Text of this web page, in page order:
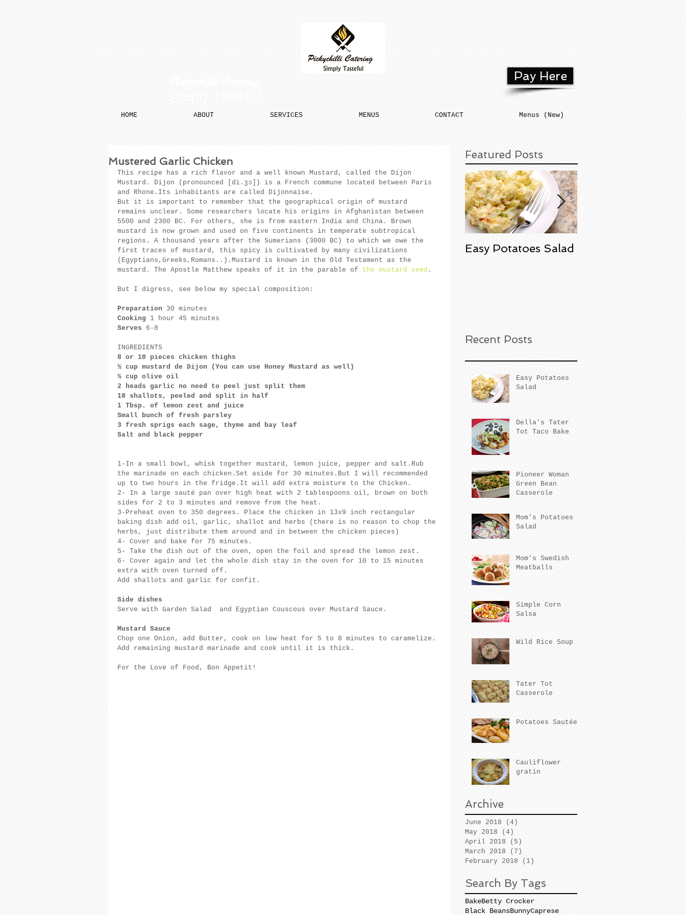
Pay Here
HOME ABOUT SERVICES MENUS CONTACT Menus (New)
Mustered Garlic Chicken
This recipe has a rich flavor and a well known Mustard, called the Dijon
Mustard. Dijon (pronounced [di.ʒɔ]) is a French commune located between Paris
and Rhone.Its inhabitants are called Dijonnaise.
But it is important to remember that the geographical origin of mustard
remains unclear. Some researchers locate his origins in Afghanistan between
5500 and 2300 BC. For others, she is from eastern India and China. Brown
mustard is now grown and used on five continents in temperate subtropical
regions. A thousand years after the Sumerians (3000 BC) to which we owe the
first traces of mustard, this spicy is cultivated by many civilizations
(Egyptians,Greeks,Romans..).Mustard is known in the Old Testament as the
mustard. The Apostle Matthew speaks of it in the parable of the mustard seed .
But I digress, see below my special composition:
Preparation 30 minutes
Cooking 1 hour 45 minutes
Serves 6-8
INGREDIENTS
8 or 10 pieces chicken thighs
½ cup mustard de Dijon (You can use Honey Mustard as well)
½ cup olive oil
2 heads garlic no need to peel just split them
10 shallots, peeled and split in half
1 Tbsp. of lemon zest and juice
Small bunch of fresh parsley
3 fresh sprigs each sage, thyme and bay leaf
Salt and black pepper
1-In a small bowl, whisk together mustard, lemon juice, pepper and salt.Rub
the marinade on each chicken.Set aside for 30 minutes.But I will recommended
up to two hours in the fridge.It will add extra moisture to the Chicken.
2- In a large sauté pan over high heat with 2 tablespoons oil, brown on both
sides for 2 to 3 minutes and remove from the heat.
3-Preheat oven to 350 degrees. Place the chicken in 13x9 inch rectangular
baking dish add oil, garlic, shallot and herbs (there is no reason to chop the
herbs, just distribute them around and in between the chicken pieces)
4- Cover and bake for 75 minutes.
5- Take the dish out of the oven, open the foil and spread the lemon zest.
6- Cover again and let the whole dish stay in the oven for 10 to 15 minutes
extra with oven turned off.
Add shallots and garlic for confit.
Side dishes
Serve with Garden Salad  and Egyptian Couscous over Mustard Sauce.
Mustard Sauce
Chop one Onion, add Butter, cook on low heat for 5 to 8 minutes to caramelize.
Add remaining mustard marinade and cook until it is thick.
For the Love of Food, Bon Appetit!
Featured Posts
Easy Potatoes Salad
Recent Posts
Easy Potatoes
Salad
Della's Tater
Tot Taco Bake
Pioneer Woman
Green Bean
Casserole
Mom's Potatoes
Salad
Mom's Swedish
Meatballs
Simple Corn
Salsa
Wild Rice Soup
Tater Tot
Casserole
Potatoes Sautées
Cauliflower
gratin
Archive
June 2018 (4)
May 2018
(4)
April 2018
(5)
March 2018
(7)
February 2018
(1)
Search By Tags
BakeBetty Crocker
Black BeansBunnyCaprese